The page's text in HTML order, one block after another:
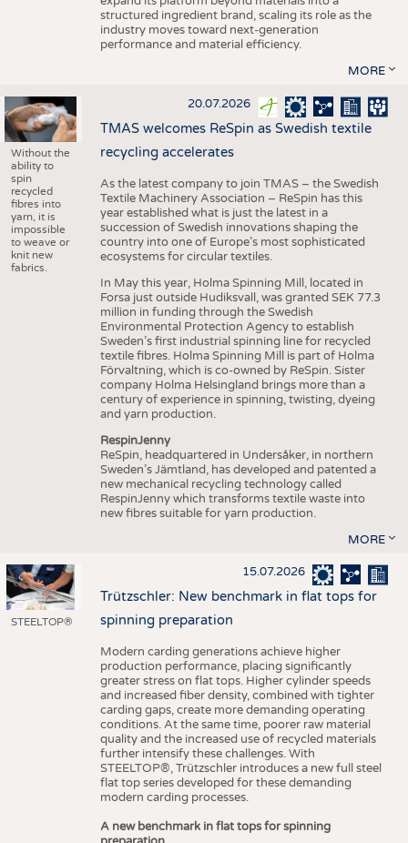
structured ingredient brand, scaling its role as the
industry moves toward next-generation
performance and material efficiency.
MORE
Without the
ability to
spin
recycled
fibres into
yarn, it is
impossible
to weave or
knit new
fabrics.
20.07.2026
TMAS welcomes ReSpin as Swedish textile
recycling accelerates
As the latest company to join TMAS – the Swedish
Textile Machinery Association – ReSpin has this
year established what is just the latest in a
succession of Swedish innovations shaping the
country into one of Europe’s most sophisticated
ecosystems for circular textiles.
In May this year, Holma Spinning Mill, located in
Forsa just outside Hudiksvall, was granted SEK 77.3
million in funding through the Swedish
Environmental Protection Agency to establish
Sweden’s first industrial spinning line for recycled
textile fibres. Holma Spinning Mill is part of Holma
Förvaltning, which is co-owned by ReSpin. Sister
company Holma Helsingland brings more than a
century of experience in spinning, twisting, dyeing
and yarn production.
RespinJenny
ReSpin, headquartered in Undersåker, in northern
Sweden’s Jämtland, has developed and patented a
new mechanical recycling technology called
RespinJenny which transforms textile waste into
new fibres suitable for yarn production.
MORE
STEELTOP®
15.07.2026
Trützschler: New benchmark in flat tops for
spinning preparation
Modern carding generations achieve higher
production performance, placing significantly
greater stress on flat tops. Higher cylinder speeds
and increased fiber density, combined with tighter
carding gaps, create more demanding operating
conditions. At the same time, poorer raw material
quality and the increased use of recycled materials
further intensify these challenges. With
STEELTOP®, Trützschler introduces a new full steel
flat top series developed for these demanding
modern carding processes.
A new benchmark in flat tops for spinning